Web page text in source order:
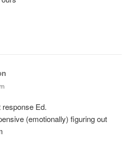
Ed.
(emotionally) figuring out